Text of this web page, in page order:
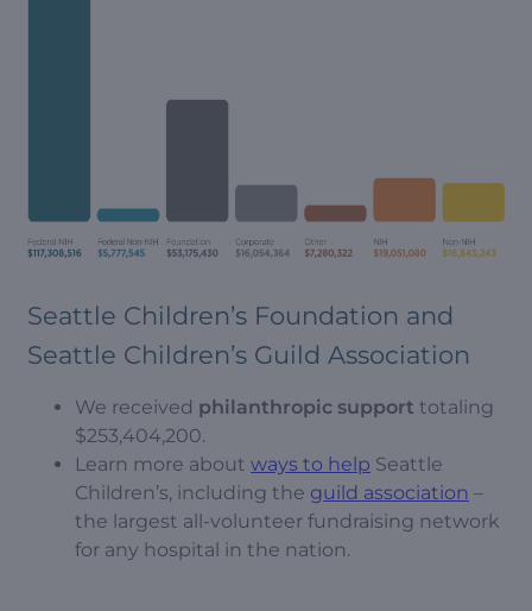
Seattle Children’s Foundation and
Seattle Children’s Guild Association
We received philanthropic support totaling
$253,404,200.
Learn more about ways to help Seattle
Children’s, including the guild association –
the largest all-volunteer fundraising network
for any hospital in the nation.